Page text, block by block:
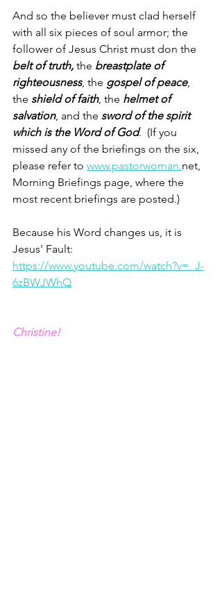
And so the believer must clad herself
with all six pieces of soul armor; the
follower of Jesus Christ must don the
belt of truth, the breastplate of
righteousness, the gospel of peace,
the shield of faith, the helmet of
salvation, and the sword of the spirit
which is the Word of God.  (If you
missed any of the briefings on the six,
please refer to www.pastorwoman.net,
Morning Briefings page, where the
most recent briefings are posted.)
Because his Word changes us, it is
Jesus' Fault:
https://www.youtube.com/watch?v=_J-
6zBWJWhQ
Christine!